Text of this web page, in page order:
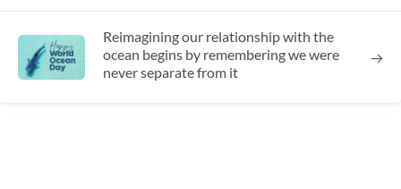
Reimagining our relationship with the
ocean begins by remembering we were
never separate from it